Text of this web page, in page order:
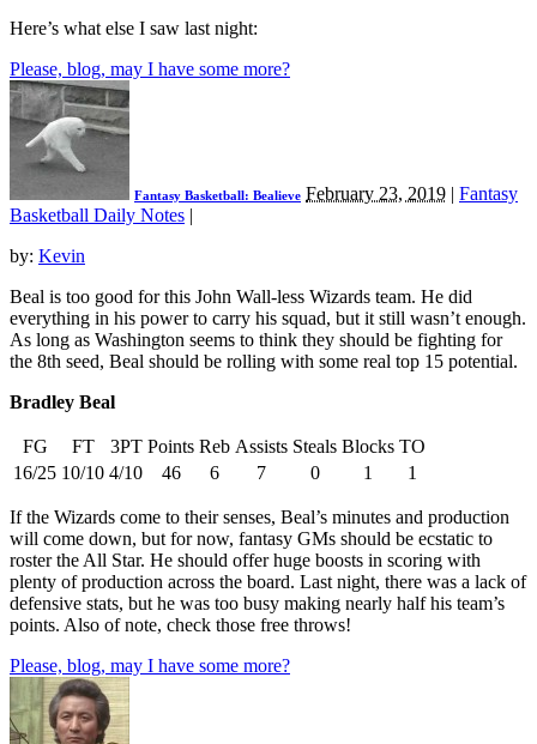
Here’s what else I saw last night:
Please, blog, may I have some more?
Fantasy Basketball: Bealieve February 23, 2019 | Fantasy
Basketball Daily Notes |
by: Kevin
Beal is too good for this John Wall-less Wizards team. He did
everything in his power to carry his squad, but it still wasn’t enough.
As long as Washington seems to think they should be fighting for
the 8th seed, Beal should be rolling with some real top 15 potential.
Bradley Beal
FG FT 3PT Points Reb Assists Steals Blocks TO
16/25 10/10 4/10 46 6 7 0 1 1
If the Wizards come to their senses, Beal’s minutes and production
will come down, but for now, fantasy GMs should be ecstatic to
roster the All Star. He should offer huge boosts in scoring with
plenty of production across the board. Last night, there was a lack of
defensive stats, but he was too busy making nearly half his team’s
points. Also of note, check those free throws!
Please, blog, may I have some more?